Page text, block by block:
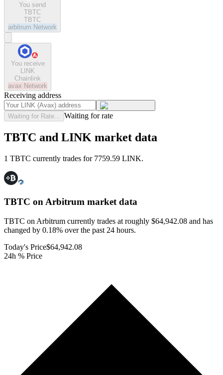
You send
TBTC
TBTC
arbitrum Network
You receive
LINK
Chainlink
avax Network
Receiving address
Waiting for Rate... Waiting for rate
TBTC and LINK market data
1 TBTC currently trades for 7759.59 LINK.
TBTC on Arbitrum market data
TBTC on Arbitrum currently trades at roughly $64,942.08 and has
changed by 0.18% over the past 24 hours.
Today's Price$64,942.08
24h % Price